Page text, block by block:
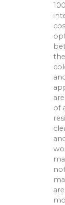
of